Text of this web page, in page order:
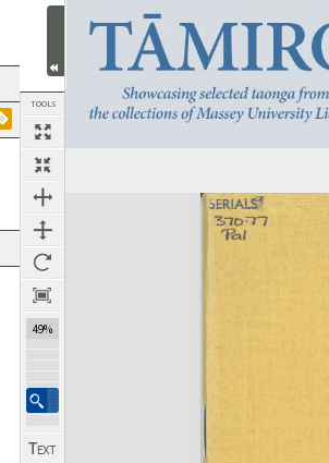
TOOLS
49%
Next Page
Expand/collapse